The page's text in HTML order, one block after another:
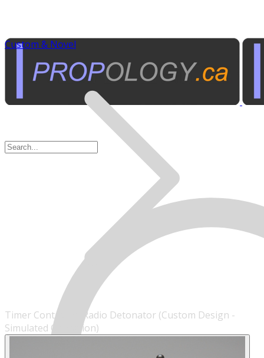
Custom & Novel
Timer Controlled Radio Detonator (Custom Design -
Simulated Operation)